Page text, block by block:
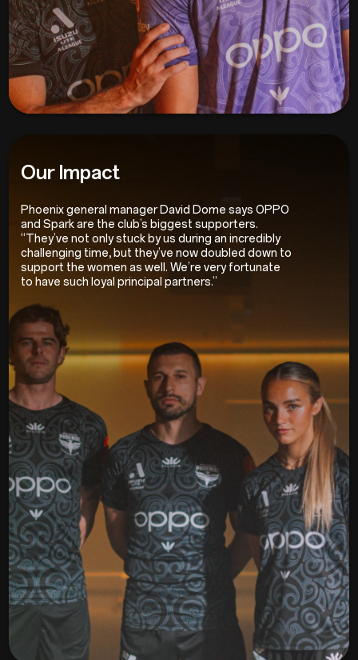
Our Impact
Phoenix general manager David Dome says OPPO
and Spark are the club’s biggest supporters.
“They’ve not only stuck by us during an incredibly
challenging time, but they’ve now doubled down to
support the women as well. We’re very fortunate
to have such loyal principal partners.”